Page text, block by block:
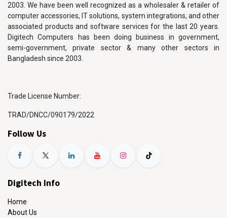
2003. We have been well recognized as a wholesaler & retailer of
computer accessories, IT solutions, system integrations, and other
associated products and software services for the last 20 years.
Digitech Computers has been doing business in government,
semi-government, private sector & many other sectors in
Bangladesh since 2003.
Trade License Number:
TRAD/DNCC/090179/2022
Follow Us
Digitech Info
Home
About Us